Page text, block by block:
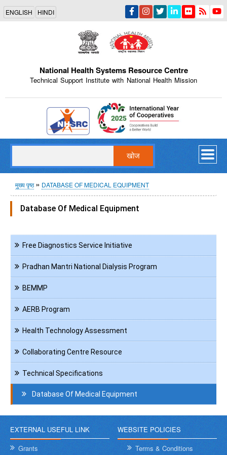
Skip
main
content
ENGLISH HINDI
National Health Systems Resource Centre
Technical Support Institute with National Health Mission
Indian Emblem
पग
चिन्ह
मुख्य पृष्ठ DATABASE OF MEDICAL EQUIPMENT
Database Of Medical Equipment
Navigation
HCTFree Diagnostics Service Initiative
Pradhan Mantri National Dialysis Program
BEMMP
AERB Program
Health Technology Assessment
Collaborating Centre Resource
Technical Specifications
Database Of Medical Equipment
EXTERNAL USEFUL LINK
Grants
WEBSITE POLICIES
Terms & Conditions